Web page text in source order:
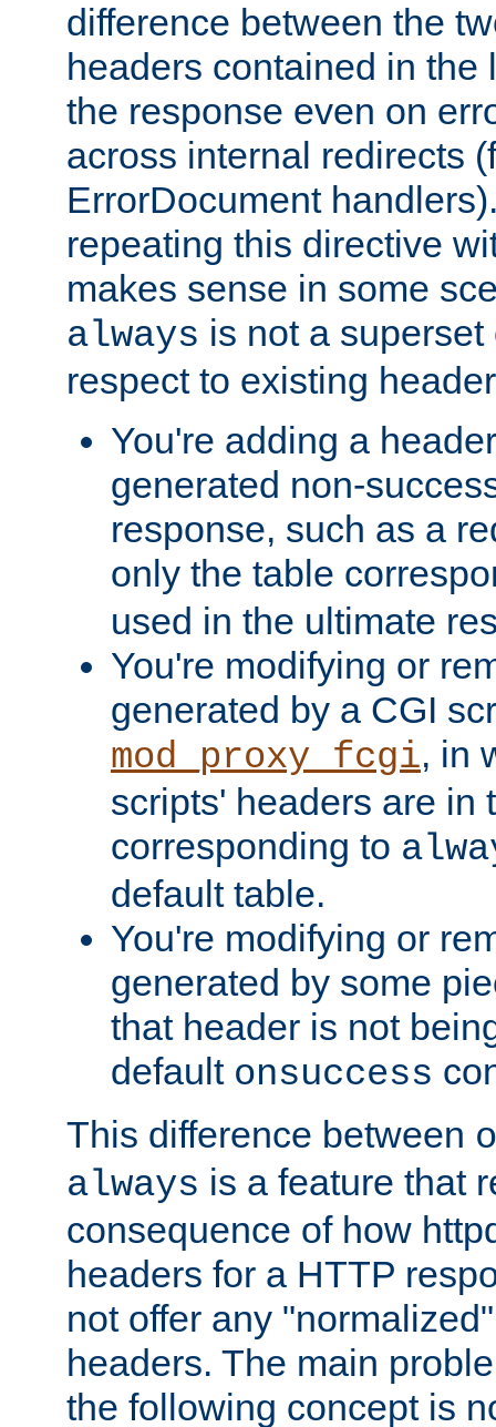
difference between the
headers contained in the
the response even on
across internal redirects
ErrorDocument
repeating this directive
makes sense in some
always is not a
respect to existing
You're adding a
generated non-
response, such as a
only the table
used in the ultimate
You're modifying or
generated by a CGI
mod_proxy_fcgi, in
scripts' headers are in
corresponding to
default table.
You're modifying or
generated by some
that header is not
default onsuccess
This difference between
always is a feature that
consequence of how
headers for a HTTP
not offer any
headers. The main
the following concept is